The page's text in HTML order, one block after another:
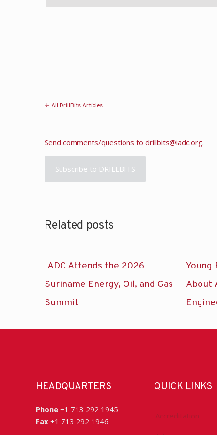
← All DrillBits Articles
Send comments/questions to drillbits@iadc.org.
Subscribe to DRILLBITS
Related posts
IADC Attends the 2026
Suriname Energy, Oil, and Gas
Summit
Young
About
HEADQUARTERS
Phone +1 713 292 1945
Fax +1 713 292 1946
QUICK LINKS
Accreditation